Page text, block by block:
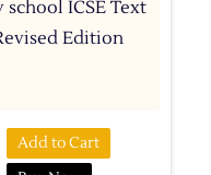
ICSE Text
Edition
Add to Cart